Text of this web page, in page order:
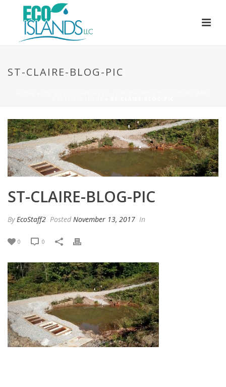
ST-CLAIRE-BLOG-PIC
ST-CLAIRE-BLOG-PIC
By EcoStaff2 Posted November 13, 2017 In
0 0